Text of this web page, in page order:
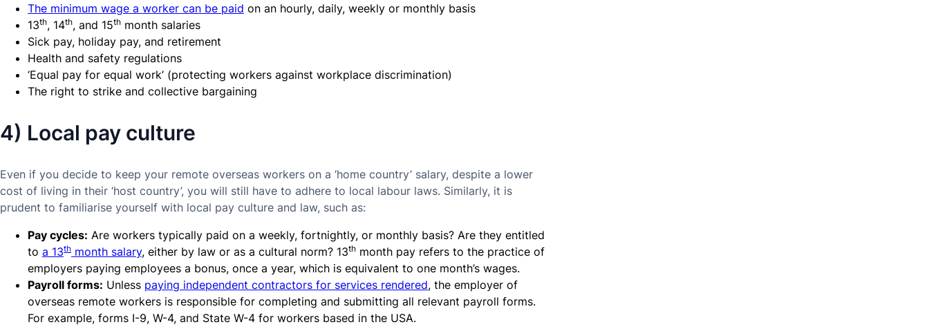
The minimum wage a worker can be paid on an hourly, daily, weekly or monthly basis
13th, 14th, and 15th month salaries
Sick pay, holiday pay, and retirement
Health and safety regulations
‘Equal pay for equal work’ (protecting workers against workplace discrimination)
The right to strike and collective bargaining
4) Local pay culture
Even if you decide to keep your remote overseas workers on a ‘home country’ salary, despite a lower
cost of living in their ‘host country’, you will still have to adhere to local labour laws. Similarly, it is
prudent to familiarise yourself with local pay culture and law, such as:
Pay cycles: Are workers typically paid on a weekly, fortnightly, or monthly basis? Are they entitled
to a 13th month salary, either by law or as a cultural norm? 13th month pay refers to the practice of
employers paying employees a bonus, once a year, which is equivalent to one month’s wages.
Payroll forms: Unless paying independent contractors for services rendered, the employer of
overseas remote workers is responsible for completing and submitting all relevant payroll forms.
For example, forms I-9, W-4, and State W-4 for workers based in the USA.